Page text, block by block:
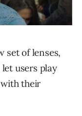
set of lenses,
let users play
with their